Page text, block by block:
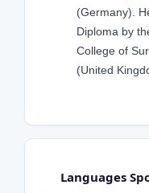
(Germany).
Diploma by
College of
(United
Languages